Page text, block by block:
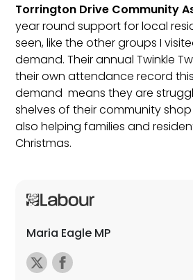
Torrington Drive Community
year round support for local
seen, like the other groups I
demand. Their annual Twinkle
their own attendance record
demand means they are
shelves of their community
also helping families and
Christmas.
Maria Eagle MP